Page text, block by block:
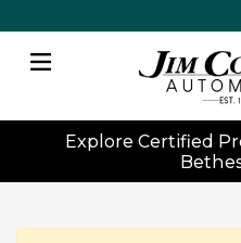
Explore Certified